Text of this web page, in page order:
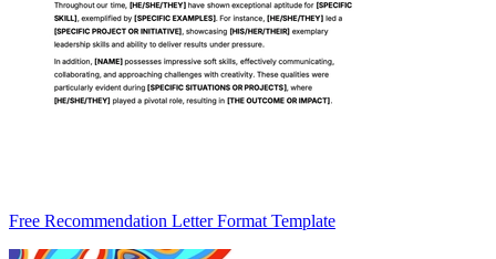
Free Recommendation Letter Format Template